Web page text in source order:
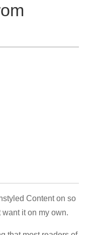
Content on so
it on my own.